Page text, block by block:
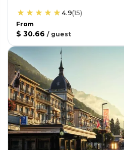
4.9(15)
From
$ 30.66 / guest